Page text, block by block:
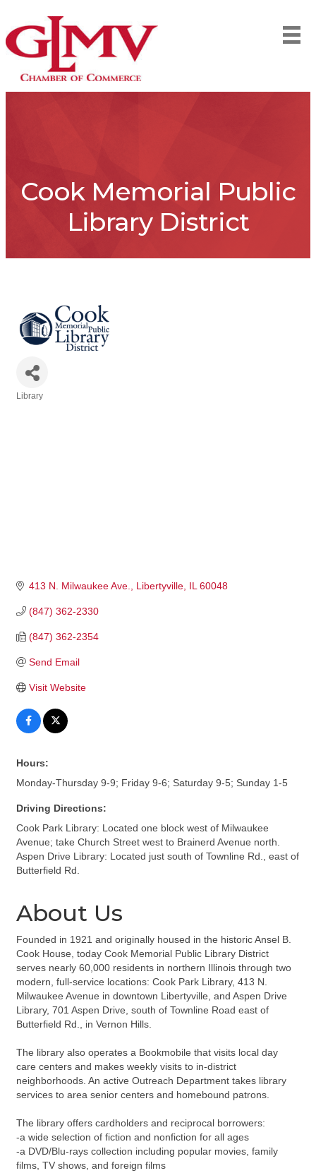
Cook Memorial Public
Library District
Library
413 N. Milwaukee Ave. Libertyville IL 60048
(847) 362-2330
(847) 362-2354
Send Email
Visit Website
Hours:
Monday-Thursday 9-9; Friday 9-6; Saturday 9-5; Sunday 1-5
Driving Directions:
Cook Park Library: Located one block west of Milwaukee
Avenue; take Church Street west to Brainerd Avenue north.
Aspen Drive Library: Located just south of Townline Rd., east of
Butterfield Rd.
About Us
Founded in 1921 and originally housed in the historic Ansel B.
Cook House, today Cook Memorial Public Library District
serves nearly 60,000 residents in northern Illinois through two
modern, full-service locations: Cook Park Library, 413 N.
Milwaukee Avenue in downtown Libertyville, and Aspen Drive
Library, 701 Aspen Drive, south of Townline Road east of
Butterfield Rd., in Vernon Hills.
The library also operates a Bookmobile that visits local day
care centers and makes weekly visits to in-district
neighborhoods. An active Outreach Department takes library
services to area senior centers and homebound patrons.
The library offers cardholders and reciprocal borrowers:
-a wide selection of fiction and nonfiction for all ages
-a DVD/Blu-rays collection including popular movies, family
films, TV shows, and foreign films